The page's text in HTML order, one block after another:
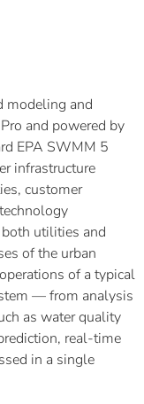
modeling and
and powered by
EPA SWMM 5
infrastructure
customer
utilities and
of the urban
of a typical
— from analysis
as water quality
real-time
in a single